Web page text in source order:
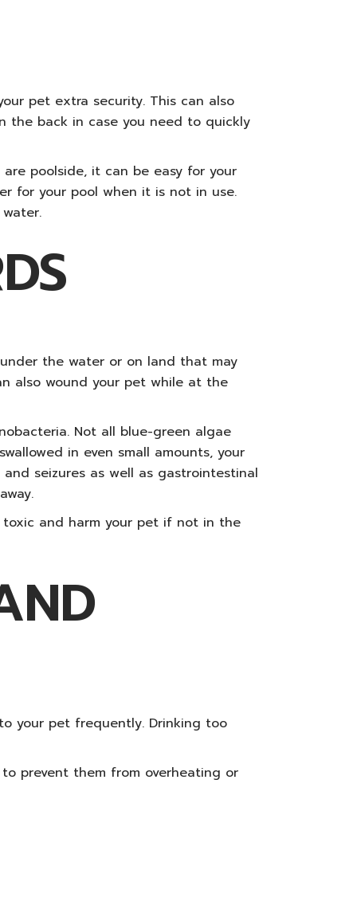
pet extra security. This can also
the back in case you need to quickly
poolside, it can be easy for your
for your pool when it is not in use.
the water or on land that may
also wound your pet while at the
Not all blue-green algae
in even small amounts, your
seizures as well as gastrointestinal
and harm your pet if not in the
your pet frequently. Drinking too
prevent them from overheating or